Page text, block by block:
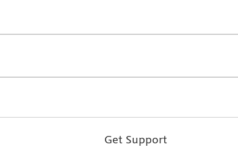
Get Support